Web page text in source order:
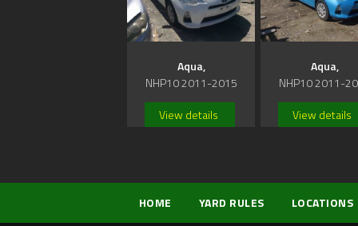
Aqua,
NHP10 2011-2015
View details
Aqua,
NHP10 2011-
View details
HOME YARD RULES LOCATIONS